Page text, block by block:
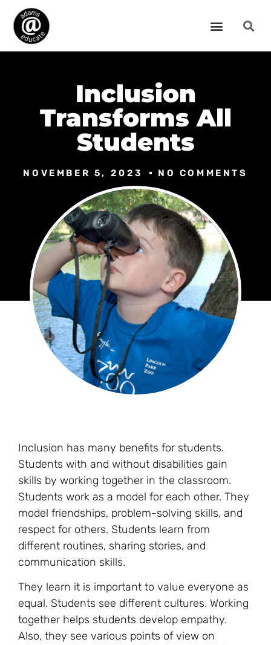
Inclusion
Transforms All
Students
NOVEMBER 5, 2023 NO COMMENTS
Inclusion has many benefits for students.
Students with and without disabilities gain
skills by working together in the classroom.
Students work as a model for each other. They
model friendships, problem-solving skills, and
respect for others. Students learn from
different routines, sharing stories, and
communication skills.
They learn it is important to value everyone as
equal. Students see different cultures. Working
together helps students develop empathy.
Also, they see various points of view on